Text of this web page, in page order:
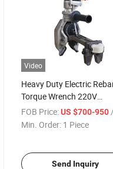
Video
Heavy Duty Electric
Torque Wrench 220V
Cordless/Plug-in for
Construction Site
FOB Price: US $700-950 /
Min. Order: 1 Piece
Send Inquiry